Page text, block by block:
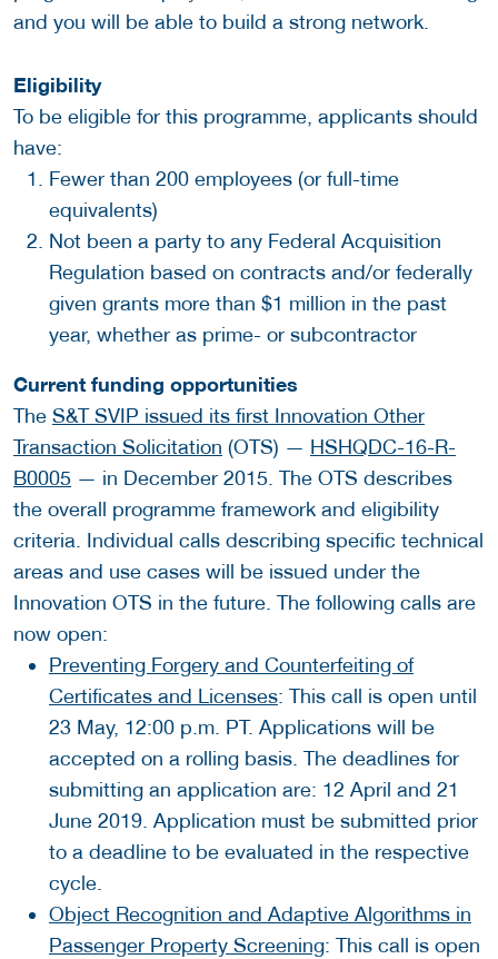
and you will be able to build a strong network.
Eligibility
To be eligible for this programme, applicants should
have:
Fewer than 200 employees (or full-time
equivalents)
Not been a party to any Federal Acquisition
Regulation based on contracts and/or federally
given grants more than $1 million in the past
year, whether as prime- or subcontractor
Current funding opportunities
The S&T SVIP issued its first Innovation Other
Transaction Solicitation (OTS) — HSHQDC-16-R-
B0005 — in December 2015. The OTS describes
the overall programme framework and eligibility
criteria. Individual calls describing specific technical
areas and use cases will be issued under the
Innovation OTS in the future. The following calls are
now open:
Preventing Forgery and Counterfeiting of
Certificates and Licenses: This call is open until
23 May, 12:00 p.m. PT. Applications will be
accepted on a rolling basis. The deadlines for
submitting an application are: 12 April and 21
June 2019. Application must be submitted prior
to a deadline to be evaluated in the respective
cycle.
Object Recognition and Adaptive Algorithms in
Passenger Property Screening: This call is open